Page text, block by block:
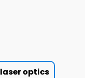
laser optics